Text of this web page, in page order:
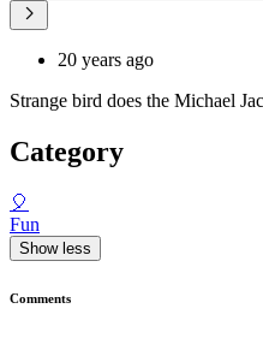
20 years ago
Strange bird does the Michael
Category
🎈
Fun
Show less
Comments